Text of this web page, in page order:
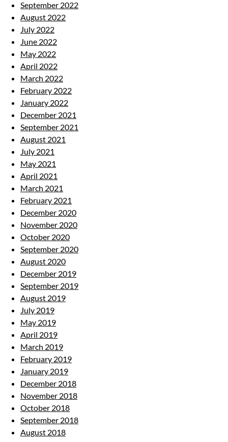
September 2022
August 2022
July 2022
June 2022
May 2022
April 2022
March 2022
February 2022
January 2022
December 2021
September 2021
August 2021
July 2021
May 2021
April 2021
March 2021
February 2021
December 2020
November 2020
October 2020
September 2020
August 2020
December 2019
September 2019
August 2019
July 2019
May 2019
April 2019
March 2019
February 2019
January 2019
December 2018
November 2018
October 2018
September 2018
August 2018